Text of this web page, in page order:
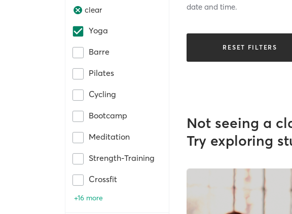
clear
Yoga
Barre
Pilates
Cycling
Bootcamp
Meditation
Strength-Training
Crossfit
+16 more
date and time.
RESET FILTERS
Not seeing a
Try exploring